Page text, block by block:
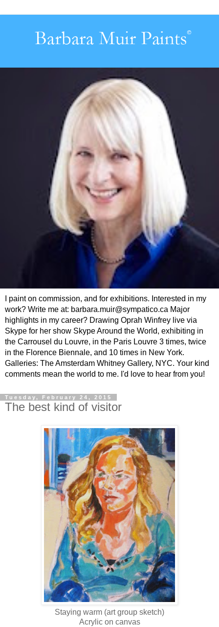
I paint on commission, and for exhibitions. Interested in my
work? Write me at: barbara.muir@sympatico.ca Major
highlights in my career? Drawing Oprah Winfrey live via
Skype for her show Skype Around the World, exhibiting in
the Carrousel du Louvre, in the Paris Louvre 3 times, twice
in the Florence Biennale, and 10 times in New York.
Galleries: The Amsterdam Whitney Gallery, NYC. Your kind
comments mean the world to me. I'd love to hear from you!
Tuesday, February 24, 2015
The best kind of visitor
Staying warm (art group sketch)
Acrylic on canvas